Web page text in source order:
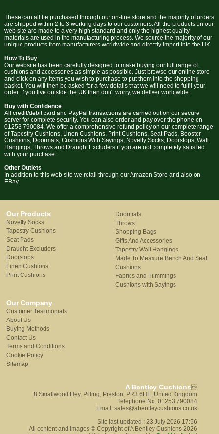
These can all be purchased through our on-line store and the majority of orders
are shipped within 2 to 3 working days to our customers. All the products on our
web site are made to a very high standard and only the highest quality
materials are used in the manufacturing process. We source the majority of our
unique products from manufacturers worldwide and directly import into the UK.
How To Buy
Our website has been carefully designed to make buying our full range of
cushions and accessories as simple as possible. Just browse our online store
and click on any items you wish to purchase to put them into the shopping
basket. You will then be asked for a few details that we will need to fulfil your
order. If you live outside the UK then don't worry, we deliver worldwide.
Buy with Confidence
All credit/debit card and PayPal transactions are carried out on our secure
server for complete security. You can also order and pay over the phone on
01253 790084. We offer a comprehensive refund policy on our complete range
of Tapestry Cushions, Linen Cushions, Print Cushions, Seat Pads, Booster
Cushions, Doormats, Cushions With Sayings, Novelty Socks, Doorstops, Wall
Hangings, Throws and Draught Excluders if you are not completely satisfied
with your purchase.
Other Outlets
In addition to this web site we retail through our Amazon Store and also on
EBay.
Our Products
Novelty Socks
Tapestry Cushions
Seat Pads
Draught Excluders
Doorstops
Linen Cushions
Print Cushions
Doormats
Throws
Shopping Bags
Gifts And Accessories
Tapestry Wall Hangings
Made To Measure Bench And Seat
Cushions
Fabrics and Trimmings
Cushions with Sayings
Our Company
Customer Testimonials
About Us
Buying Methods
Contact Us
Terms and Conditions
Cookie Policy
Sitemap
A Bentley Cushions
8 Smallwood Hey, Pilling, Preston, PR3 6HE, United Kingdom
Telephone No: 01253 790084
Email: sales@abentleycushions.co.uk
Site last updated : 23 July 2026 17:56
All content and images © Copyright of A Bentley Cushions 2026